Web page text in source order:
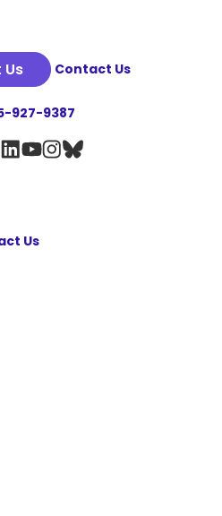
Contact Us
927-9387
Us